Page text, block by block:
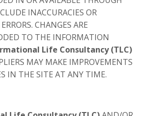
INACCURACIES OR
CHANGES ARE
TO THE INFORMATION
Life Consultancy (TLC)
MAY MAKE IMPROVEMENTS
IN THE SITE AT ANY TIME.